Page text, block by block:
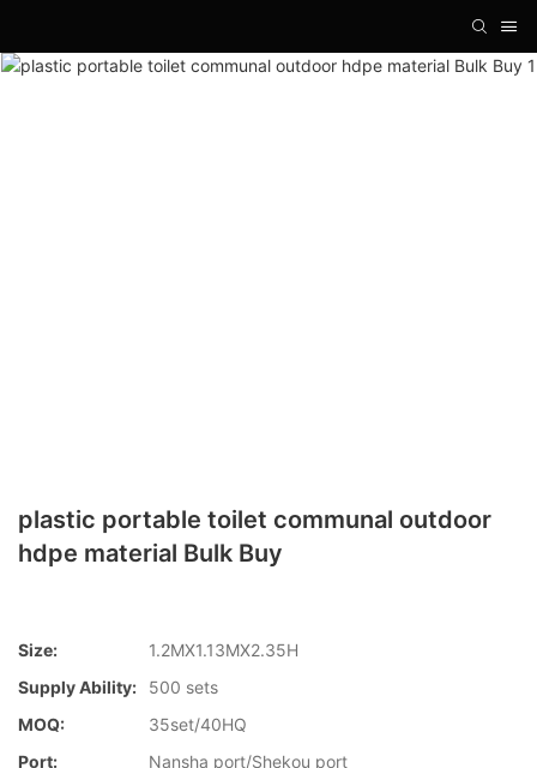
plastic portable toilet communal outdoor
hdpe material Bulk Buy
Size:
1.2MX1.13MX2.35H
Supply Ability:
500 sets
MOQ:
35set/40HQ
Port:
Nansha port/Shekou port